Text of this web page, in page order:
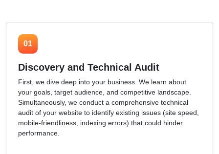
01
Discovery and Technical Audit
First, we dive deep into your business. We learn about
your goals, target audience, and competitive landscape.
Simultaneously, we conduct a comprehensive technical
audit of your website to identify existing issues (site speed,
mobile-friendliness, indexing errors) that could hinder
performance.